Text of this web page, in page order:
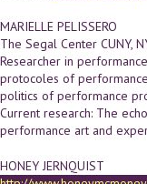
MARIELLE PELISSERO
The Segal Center CUNY,
Researcher in
protocoles of
politics of performance
Current research: The
performance art and
HONEY JERNQUIST